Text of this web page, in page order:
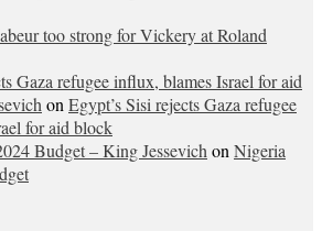
too strong for Vickery at Roland
Gaza refugee influx, blames Israel for aid
onEgypt’s Sisi rejects Gaza refugee
for aid block
Budget – King JessevichonNigeria